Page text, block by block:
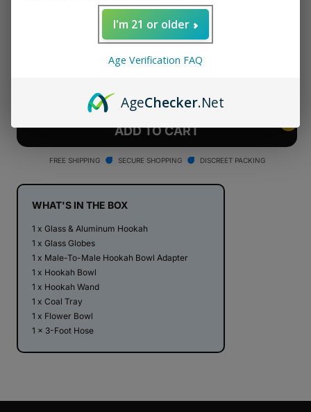
Stündenglass
Gravity
Hookah
-
Taylor
Edition
quantity
for
Stündenglass
Gravity
Hookah
-
Taylor
Edition
ADD TO CART
FREE SHIPPING SECURE SHOPPING DISCREET PACKING
WHAT'S IN THE BOX
1 x Glass & Aluminum Hookah
1 x Glass Globes
1 x Male-To-Male Hookah Bowl Adapter
1 x Hookah Bowl
1 x Hookah Wand
1 x Coal Tray
1 x Flower Bowl
1 x 3-Foot Hose
I'm 21 or older
Age Verification FAQ
AgeChecker.Net